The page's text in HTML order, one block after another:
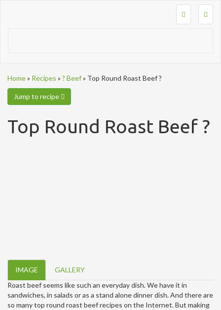
Home» Recipes » ? Beef» Top Round Roast Beef ?
Jump to recipe
Top Round Roast Beef ?
IMAGE
GALLERY
Roast beef seems like such an everyday dish. We have it in
sandwiches, in salads or as a stand alone dinner dish. And there are
so many top round roast beef recipes on the Internet. But making